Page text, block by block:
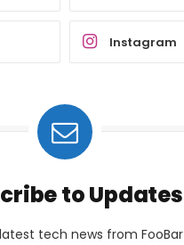
Instagram
to Updates
tech news from FooBar